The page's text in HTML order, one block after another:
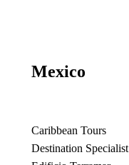
Mexico
Caribbean Tours
Destination Specialist